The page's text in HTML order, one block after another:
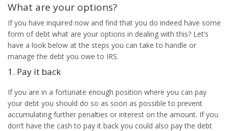
What are your options?
If you have inquired now and find that you do indeed have some
form of debt what are your options in dealing with this? Let’s
have a look below at the steps you can take to handle or
manage the debt you owe to IRS.
1. Pay it back
If you are in a fortunate enough position where you can pay
your debt you should do so as soon as possible to prevent
accumulating further penalties or interest on the amount. If you
don’t have the cash to pay it back you could also pay the debt